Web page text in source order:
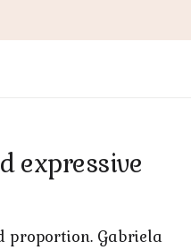
expressive
proportion. Gabriela